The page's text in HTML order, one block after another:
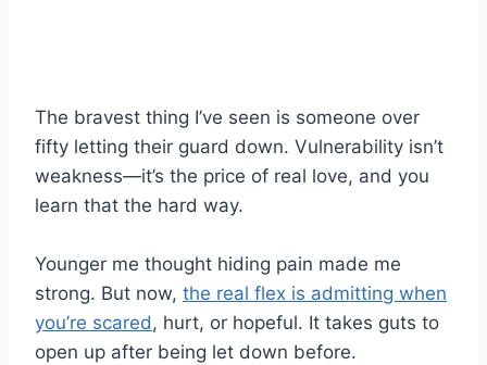
The bravest thing I’ve seen is someone over
fifty letting their guard down. Vulnerability isn’t
weakness—it’s the price of real love, and you
learn that the hard way.
Younger me thought hiding pain made me
strong. But now, the real flex is admitting when
you’re scared, hurt, or hopeful. It takes guts to
open up after being let down before.